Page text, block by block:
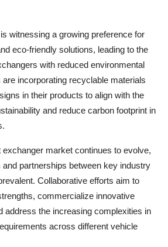
witnessing a growing preference for
eco-friendly solutions, leading to the
with reduced environmental
incorporating recyclable materials
in their products to align with the
and reduce carbon footprint in
market continues to evolve,
partnerships between key industry
Collaborative efforts aim to
commercialize innovative
address the increasing complexities in
across different vehicle